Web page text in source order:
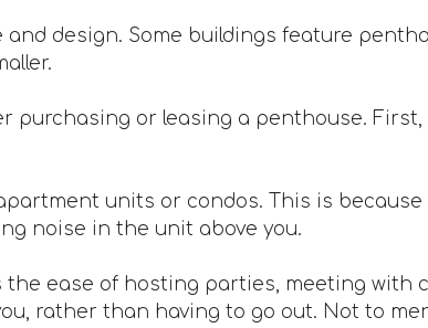
design. Some buildings feature
purchasing or leasing a penthouse.
units or condos. This is
noise in the unit above you.
ease of hosting parties, meeting with
rather than having to go out. Not to